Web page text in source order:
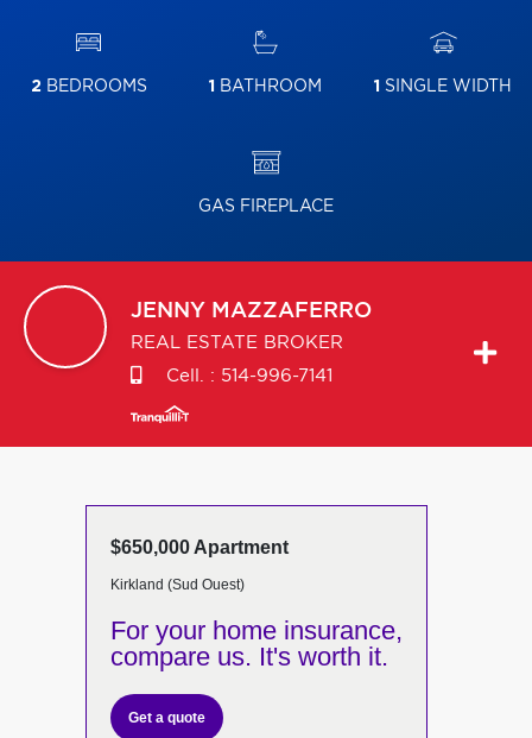
2BEDROOMS 1 BATHROOM 1 SINGLE WIDTH
GAS FIREPLACE
JENNY MAZZAFERRO
REAL ESTATE BROKER
Cell. : 514-996-7141
$650,000 Apartment
Kirkland (Sud Ouest)
For your home insurance,
compare us. It's worth it.
Get a quote